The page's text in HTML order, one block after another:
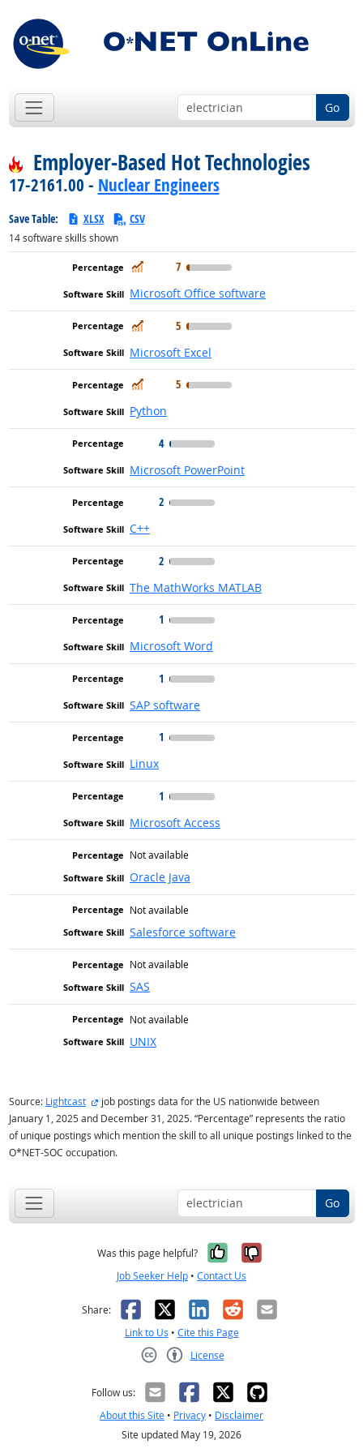
Go
Employer-Based Hot Technologies
17-2161.00 - Nuclear Engineers
Save Table: XLSX CSV
14software skills shown
In Demand
7
Microsoft Office software
In Demand
5
Microsoft Excel
In Demand
5
Python
4
Microsoft PowerPoint
2
C++
2
The MathWorks MATLAB
1
Microsoft Word
1
SAP software
1
Linux
1
Microsoft Access
Not available
Oracle Java
Not available
Salesforce software
Not available
SAS
Not available
UNIX
Source: Lightcast external site
job postings data for the US nationwide between
January 1, 2025 and December 31, 2025. “Percentage” represents the ratio
of unique postings which mention the skill to all unique postings linked to the
O*NET-SOC occupation.
Go
Was this page helpful? Yes, it was
No, it was
Job Seeker Help • Contact Us
Share: Facebook
X LinkedIn
RedditEmail
Link to Us • Cite this Page
License
Follow us:
About this Site • Privacy • Disclaimer
Site updated May 19, 2026